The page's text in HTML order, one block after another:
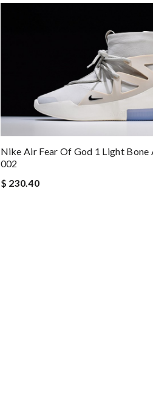
Nike Air Fear Of God 1 Light Bone
002
$ 230.40